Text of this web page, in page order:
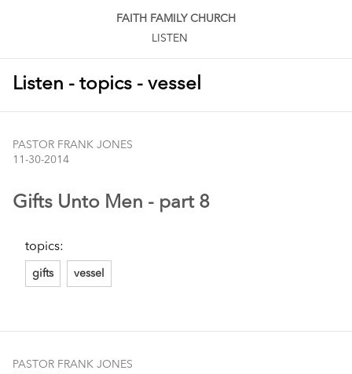
FAITH FAMILY CHURCH
LISTEN
Listen - topics - vessel
Gifts Unto Men - part 8
PASTOR FRANK JONES
11-30-2014
topics:
gifts vessel
PASTOR FRANK JONES